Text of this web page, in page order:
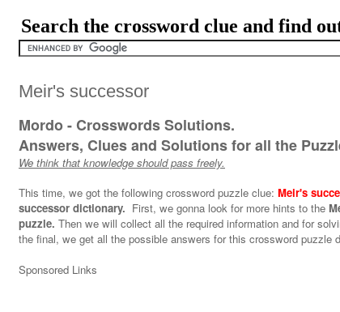
Search the crossword clue and find
Meir's successor
Mordo - Crosswords Solutions.
Answers, Clues and Solutions for all the
We think that knowledge should pass freely.
This time, we got the following crossword puzzle clue: Meir's
successor dictionary. First, we gonna look for more hints to the
puzzle. Then we will collect all the required information and for
the final, we get all the possible answers for this crossword puzzle
Sponsored Links